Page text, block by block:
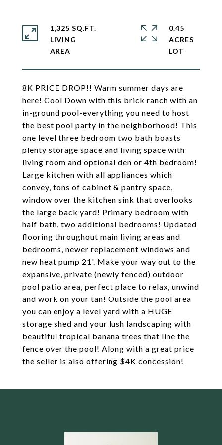
8K PRICE DROP!! Warm summer days are
here! Cool Down with this brick ranch with an
in-ground pool-everything you need to host
the best pool party in the neighborhood! This
one level three bedroom two bath boasts
plenty storage space and living space with
living room and optional den or 4th bedroom!
Large kitchen with all appliances which
convey, tons of cabinet & pantry space,
window over the kitchen sink that overlooks
the large back yard! Primary bedroom with
half bath, two additional bedrooms! Updated
flooring throughout main living areas and
bedrooms, newer replacement windows and
new heat pump 21'. Make your way out to the
expansive, private (newly fenced) outdoor
pool patio area, perfect place to relax, unwind
and work on your tan! Outside the pool area
you can enjoy a level yard with a HUGE
storage shed and your lush landscaping with
beautiful tropical banana trees that line the
fence over the pool! Along with a great price
the seller is also offering $4K concession!
1,325 SQ.FT.
LIVING
0.45
ACRES